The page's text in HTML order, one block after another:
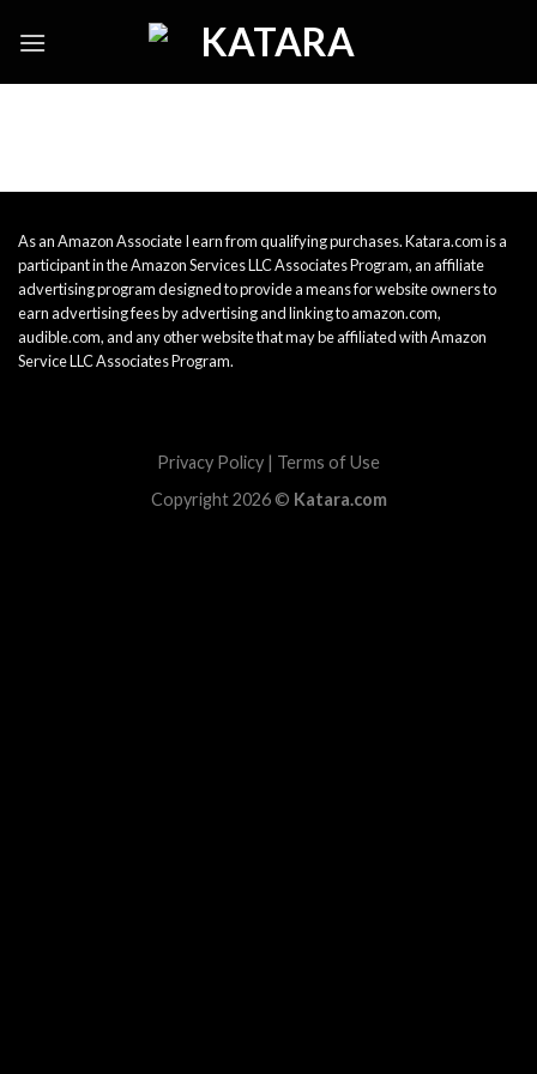
As an Amazon Associate I earn from qualifying purchases. Katara.com is a
participant in the Amazon Services LLC Associates Program, an affiliate
advertising program designed to provide a means for website owners to
earn advertising fees by advertising and linking to amazon.com,
audible.com, and any other website that may be affiliated with Amazon
Service LLC Associates Program.
Privacy Policy | Terms of Use
Copyright 2026 © Katara.com